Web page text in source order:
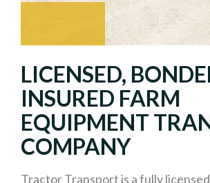
LICENSED,
INSURED FARM
EQUIPMENT
COMPANY
Tractor Transport is a fully